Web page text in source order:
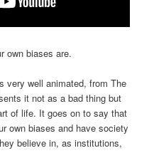
own biases are.
very well animated, from The
it not as a bad thing but
of life. It goes on to say that
own biases and have society
believe in, as institutions,